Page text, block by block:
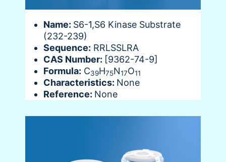
Name: S6-1,S6 Kinase Substrate
(232-239)
Sequence: RRLSSLRA
CAS Number: [9362-74-9]
Formula: C39H75N17O11
Characteristics: None
Reference: None